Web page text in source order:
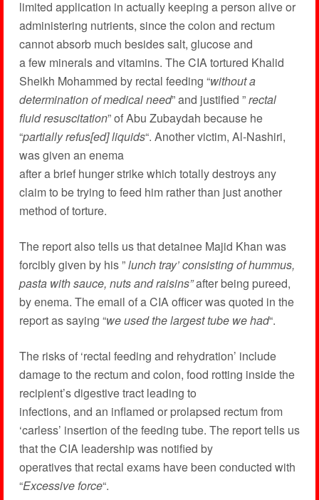
limited application in actually keeping a person alive or
administering nutrients, since the colon and rectum
cannot absorb much besides salt, glucose and
a few minerals and vitamins. The CIA tortured Khalid
Sheikh Mohammed by rectal feeding “without a
determination of medical need” and justified ”rectal
fluid resuscitation” of Abu Zubaydah because he
“partially refus[ed] liquids“. Another victim, Al-Nashiri,
was given an enema
after a brief hunger strike which totally destroys any
claim to be trying to feed him rather than just another
method of torture.
The report also tells us that detainee Majid Khan was
forcibly given by his ”lunch tray’ consisting of hummus,
pasta with sauce, nuts and raisins”after being pureed,
by enema. The email of a CIA officer was quoted in the
report as saying “we used the largest tube we had“.
The risks of ‘rectal feeding and rehydration’ include
damage to the rectum and colon, food rotting inside the
recipient’s digestive tract leading to
infections, and an inflamed or prolapsed rectum from
‘carless’ insertion of the feeding tube. The report tells us
that the CIA leadership was notified by
operatives that rectal exams have been conducted with
“Excessive force“.